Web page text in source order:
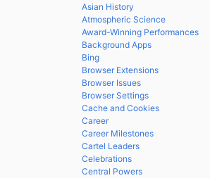
Asian History
Atmospheric Science
Award-Winning Performances
Background Apps
Bing
Browser Extensions
Browser Issues
Browser Settings
Cache and Cookies
Career
Career Milestones
Cartel Leaders
Celebrations
Central Powers